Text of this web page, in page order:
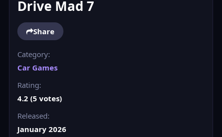
Drive Mad 7
Share
Category:
Car Games
Rating:
4.2 (5 votes)
Released:
January 2026